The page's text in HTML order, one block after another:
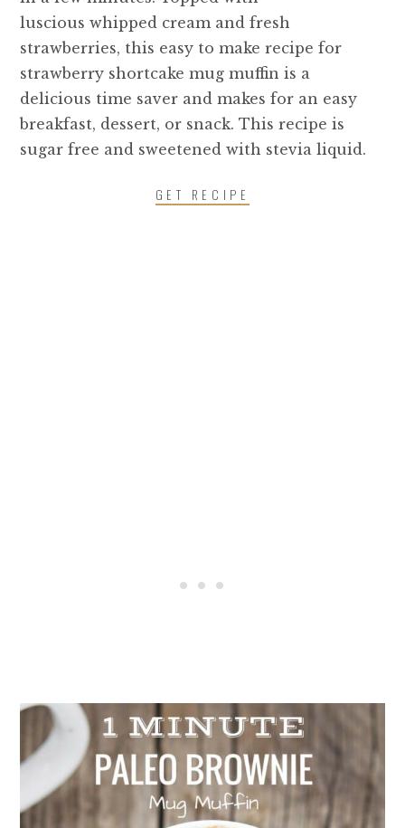
luscious whipped cream and fresh
strawberries, this easy to make recipe for
strawberry shortcake mug muffin is a
delicious time saver and makes for an easy
breakfast, dessert, or snack. This recipe is
sugar free and sweetened with stevia liquid.
GET RECIPE